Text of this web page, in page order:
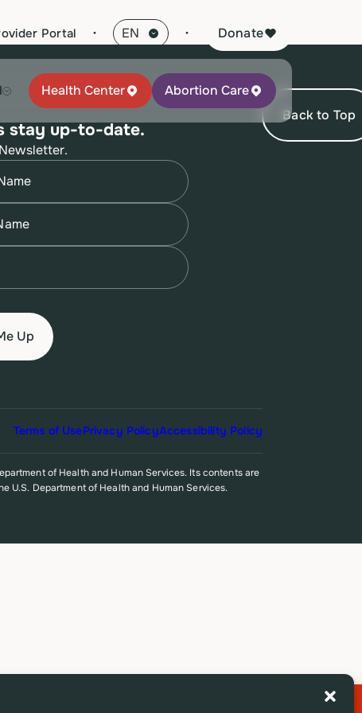
Portal · Donate
Health Center Abortion Care
Back to Top
stay up-to-date.
Terms of UsePrivacy PolicyAccessibility Policy
of Health and Human Services. Its contents are
U.S. Department of Health and Human Services.